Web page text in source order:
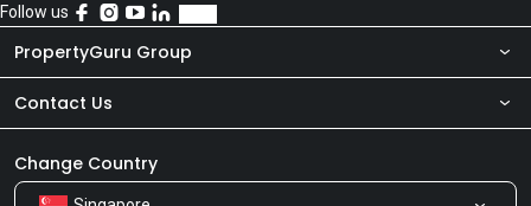
Follow us
PropertyGuru Group
About Us
Our Products
Contact Us
Newsroom
Change Country